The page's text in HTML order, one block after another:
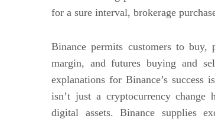
for a sure interval, brokerage
Binance permits customers to buy,
margin, and futures buying and
explanations for Binance’s
isn’t just a cryptocurrency
digital assets. Binance supplies